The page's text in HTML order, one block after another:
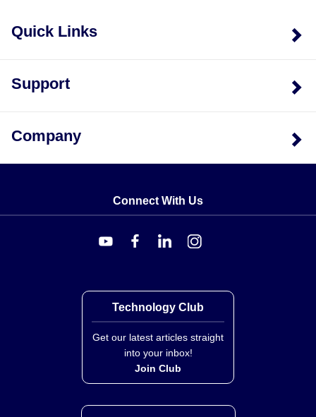
Quick Links
Support
Company
Connect With Us
Technology Club
Get our latest articles straight
into your inbox!
Join Club